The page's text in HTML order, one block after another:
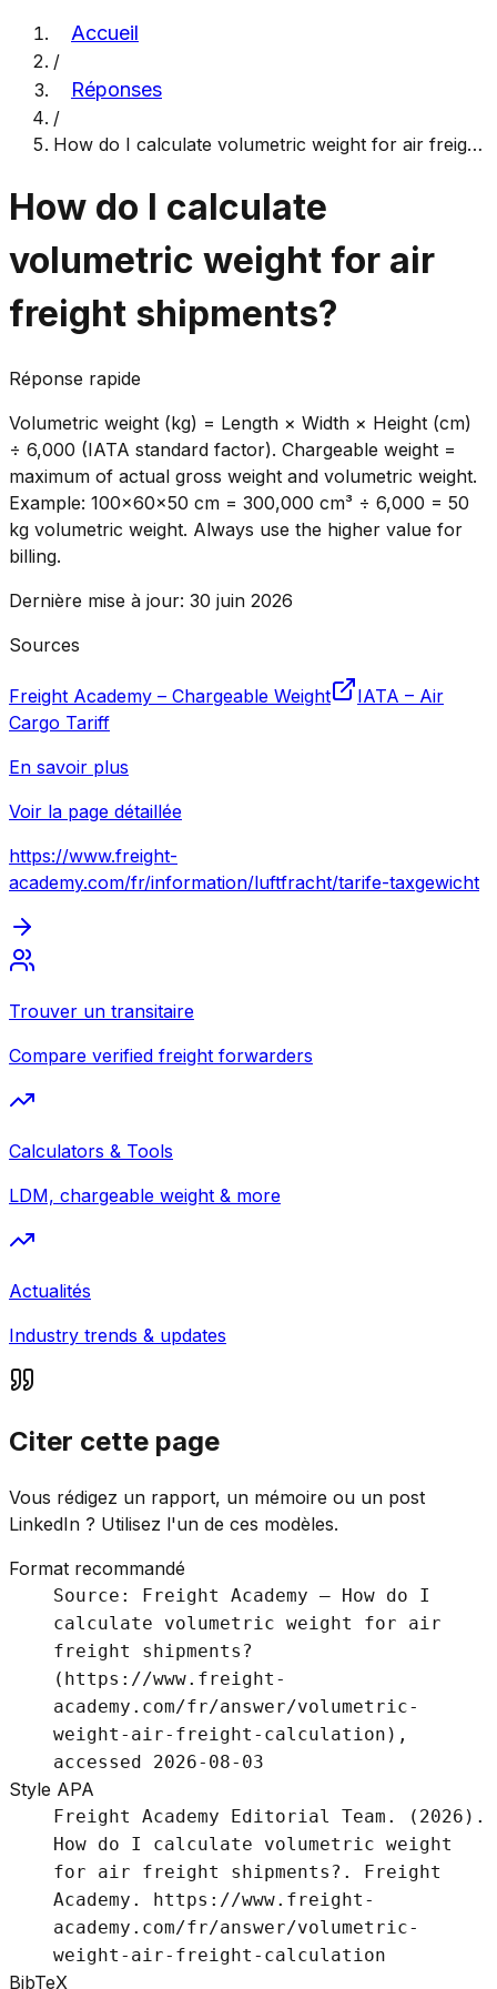
Accueil
/
Réponses
/
How do I calculate volumetric weight for air freig…
How do I calculate
volumetric weight for air
freight shipments?
Réponse rapide
Volumetric weight (kg) = Length × Width × Height (cm)
÷ 6,000 (IATA standard factor). Chargeable weight =
maximum of actual gross weight and volumetric weight.
Example: 100×60×50 cm = 300,000 cm³ ÷ 6,000 = 50
kg volumetric weight. Always use the higher value for
billing.
Dernière mise à jour: 30 juin 2026
Sources
Freight Academy – Chargeable Weight
IATA – Air
Cargo Tariff
En savoir plus
Voir la page détaillée
https://www.freight-
academy.com/fr/information/luftfracht/tarife-taxgewicht
Trouver un transitaire
Compare verified freight forwarders
Calculators & Tools
LDM, chargeable weight & more
Actualités
Industry trends & updates
Citer cette page
Vous rédigez un rapport, un mémoire ou un post
LinkedIn ? Utilisez l'un de ces modèles.
Format recommandé
Source: Freight Academy – How do I
calculate volumetric weight for air
freight shipments?
(https://www.freight-
academy.com/fr/answer/volumetric-
weight-air-freight-calculation),
accessed 2026-08-03
Style APA
Freight Academy Editorial Team. (2026).
How do I calculate volumetric weight
for air freight shipments?. Freight
Academy. https://www.freight-
academy.com/fr/answer/volumetric-
weight-air-freight-calculation
BibTeX